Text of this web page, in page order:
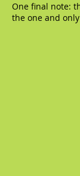
One final note:
the one and only